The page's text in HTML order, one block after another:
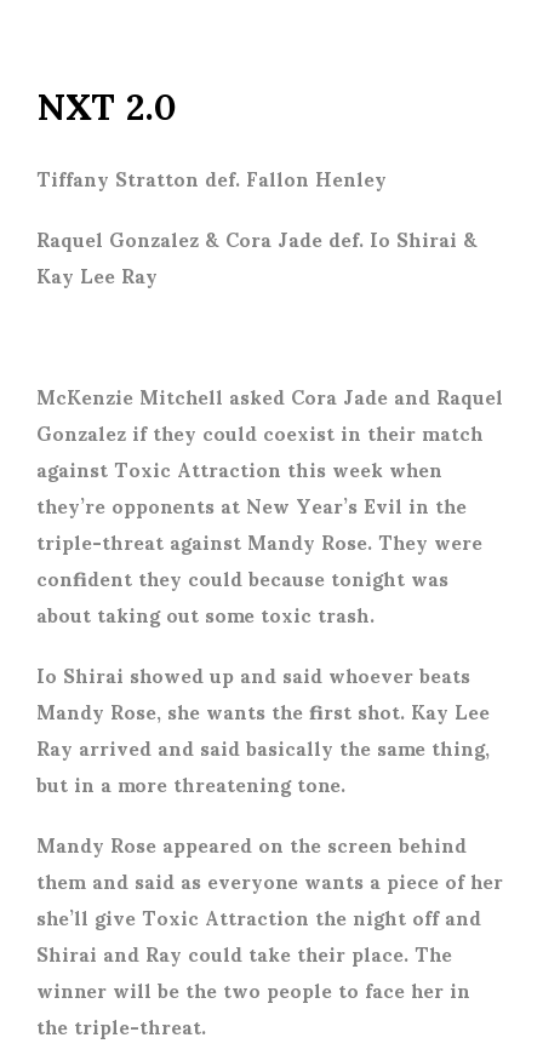
NXT 2.0
Tiffany Stratton def. Fallon Henley
Raquel Gonzalez & Cora Jade def. Io Shirai &
Kay Lee Ray
McKenzie Mitchell asked Cora Jade and Raquel
Gonzalez if they could coexist in their match
against Toxic Attraction this week when
they’re opponents at New Year’s Evil in the
triple-threat against Mandy Rose. They were
confident they could because tonight was
about taking out some toxic trash.
Io Shirai showed up and said whoever beats
Mandy Rose, she wants the first shot. Kay Lee
Ray arrived and said basically the same thing,
but in a more threatening tone.
Mandy Rose appeared on the screen behind
them and said as everyone wants a piece of her
she’ll give Toxic Attraction the night off and
Shirai and Ray could take their place. The
winner will be the two people to face her in
the triple-threat.